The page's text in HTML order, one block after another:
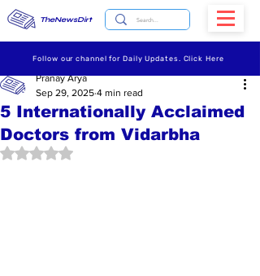
TheNewsDirt
Follow our channel for Daily Updates. Click Here
5 Internationally Acclaimed
Doctors from Vidarbha
Pranay Arya
Sep 29, 2025 4 min read
Rated NaN out of 5 stars.